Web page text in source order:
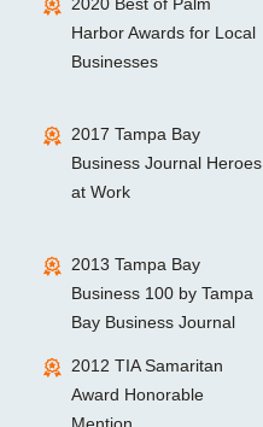
Harbor Awards for Local
Businesses
2017 Tampa Bay
Business Journal Heroes
at Work
2013 Tampa Bay
Business 100 by Tampa
Bay Business Journal
2012 TIA Samaritan
Award Honorable
Mention